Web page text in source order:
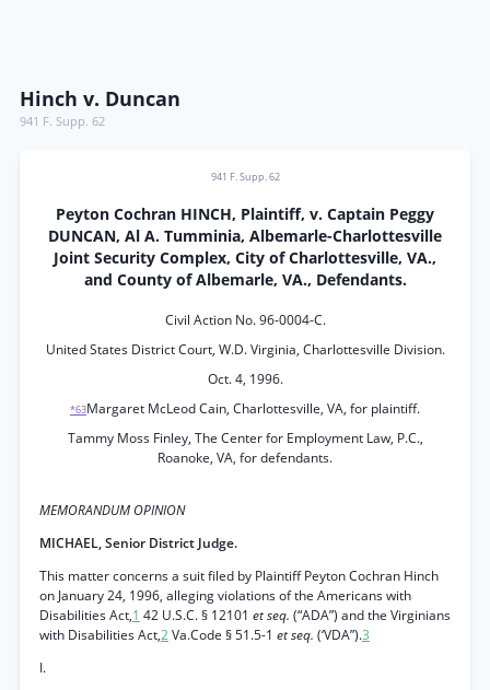
Hinch v. Duncan
941 F. Supp. 62
941 F. Supp. 62
Peyton Cochran HINCH, Plaintiff, v. Captain Peggy
DUNCAN, Al A. Tumminia, Albemarle-Charlottesville
Joint Security Complex, City of Charlottesville, VA.,
and County of Albemarle, VA., Defendants.
Civil Action No. 96-0004-C.
United States District Court, W.D. Virginia, Charlottesville Division.
Oct. 4, 1996.
*63Margaret McLeod Cain, Charlottesville, VA, for plaintiff.
Tammy Moss Finley, The Center for Employment Law, P.C.,
Roanoke, VA, for defendants.
MEMORANDUM OPINION
MICHAEL, Senior District Judge.
This matter concerns a suit filed by Plaintiff Peyton Cochran Hinch
on January 24, 1996, alleging violations of the Americans with
Disabilities Act,1 42 U.S.C. § 12101 et seq. (“ADA”) and the Virginians
with Disabilities Act,2Va.Code § 51.5-1 et seq. (‘VDA”).3
I.